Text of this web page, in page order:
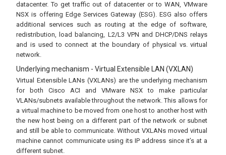
datacenter. To get traffic out of datacenter or to WAN, VMware
NSX is offering Edge Services Gateway (ESG). ESG also offers
additional services such as routing at the edge of software,
redistribution, load balancing, L2/L3 VPN and DHCP/DNS relays
and is used to connect at the boundary of physical vs. virtual
network.
Underlying mechanism - Virtual Extensible LAN (VXLAN)
Virtual Extensible LANs (VXLANs) are the underlying mechanism
for both Cisco ACI and VMware NSX to make particular
VLANs/subnets available throughout the network. This allows for
a virtual machine to be moved from one host to another host with
the new host being on a different part of the network or subnet
and still be able to communicate. Without VXLANs moved virtual
machine cannot communicate using its IP address since it’s at a
different subnet.